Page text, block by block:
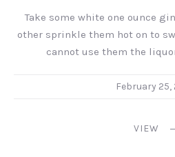
Take some white one ounce
other sprinkle them hot on to
cannot use them the
February 25,
VIEW